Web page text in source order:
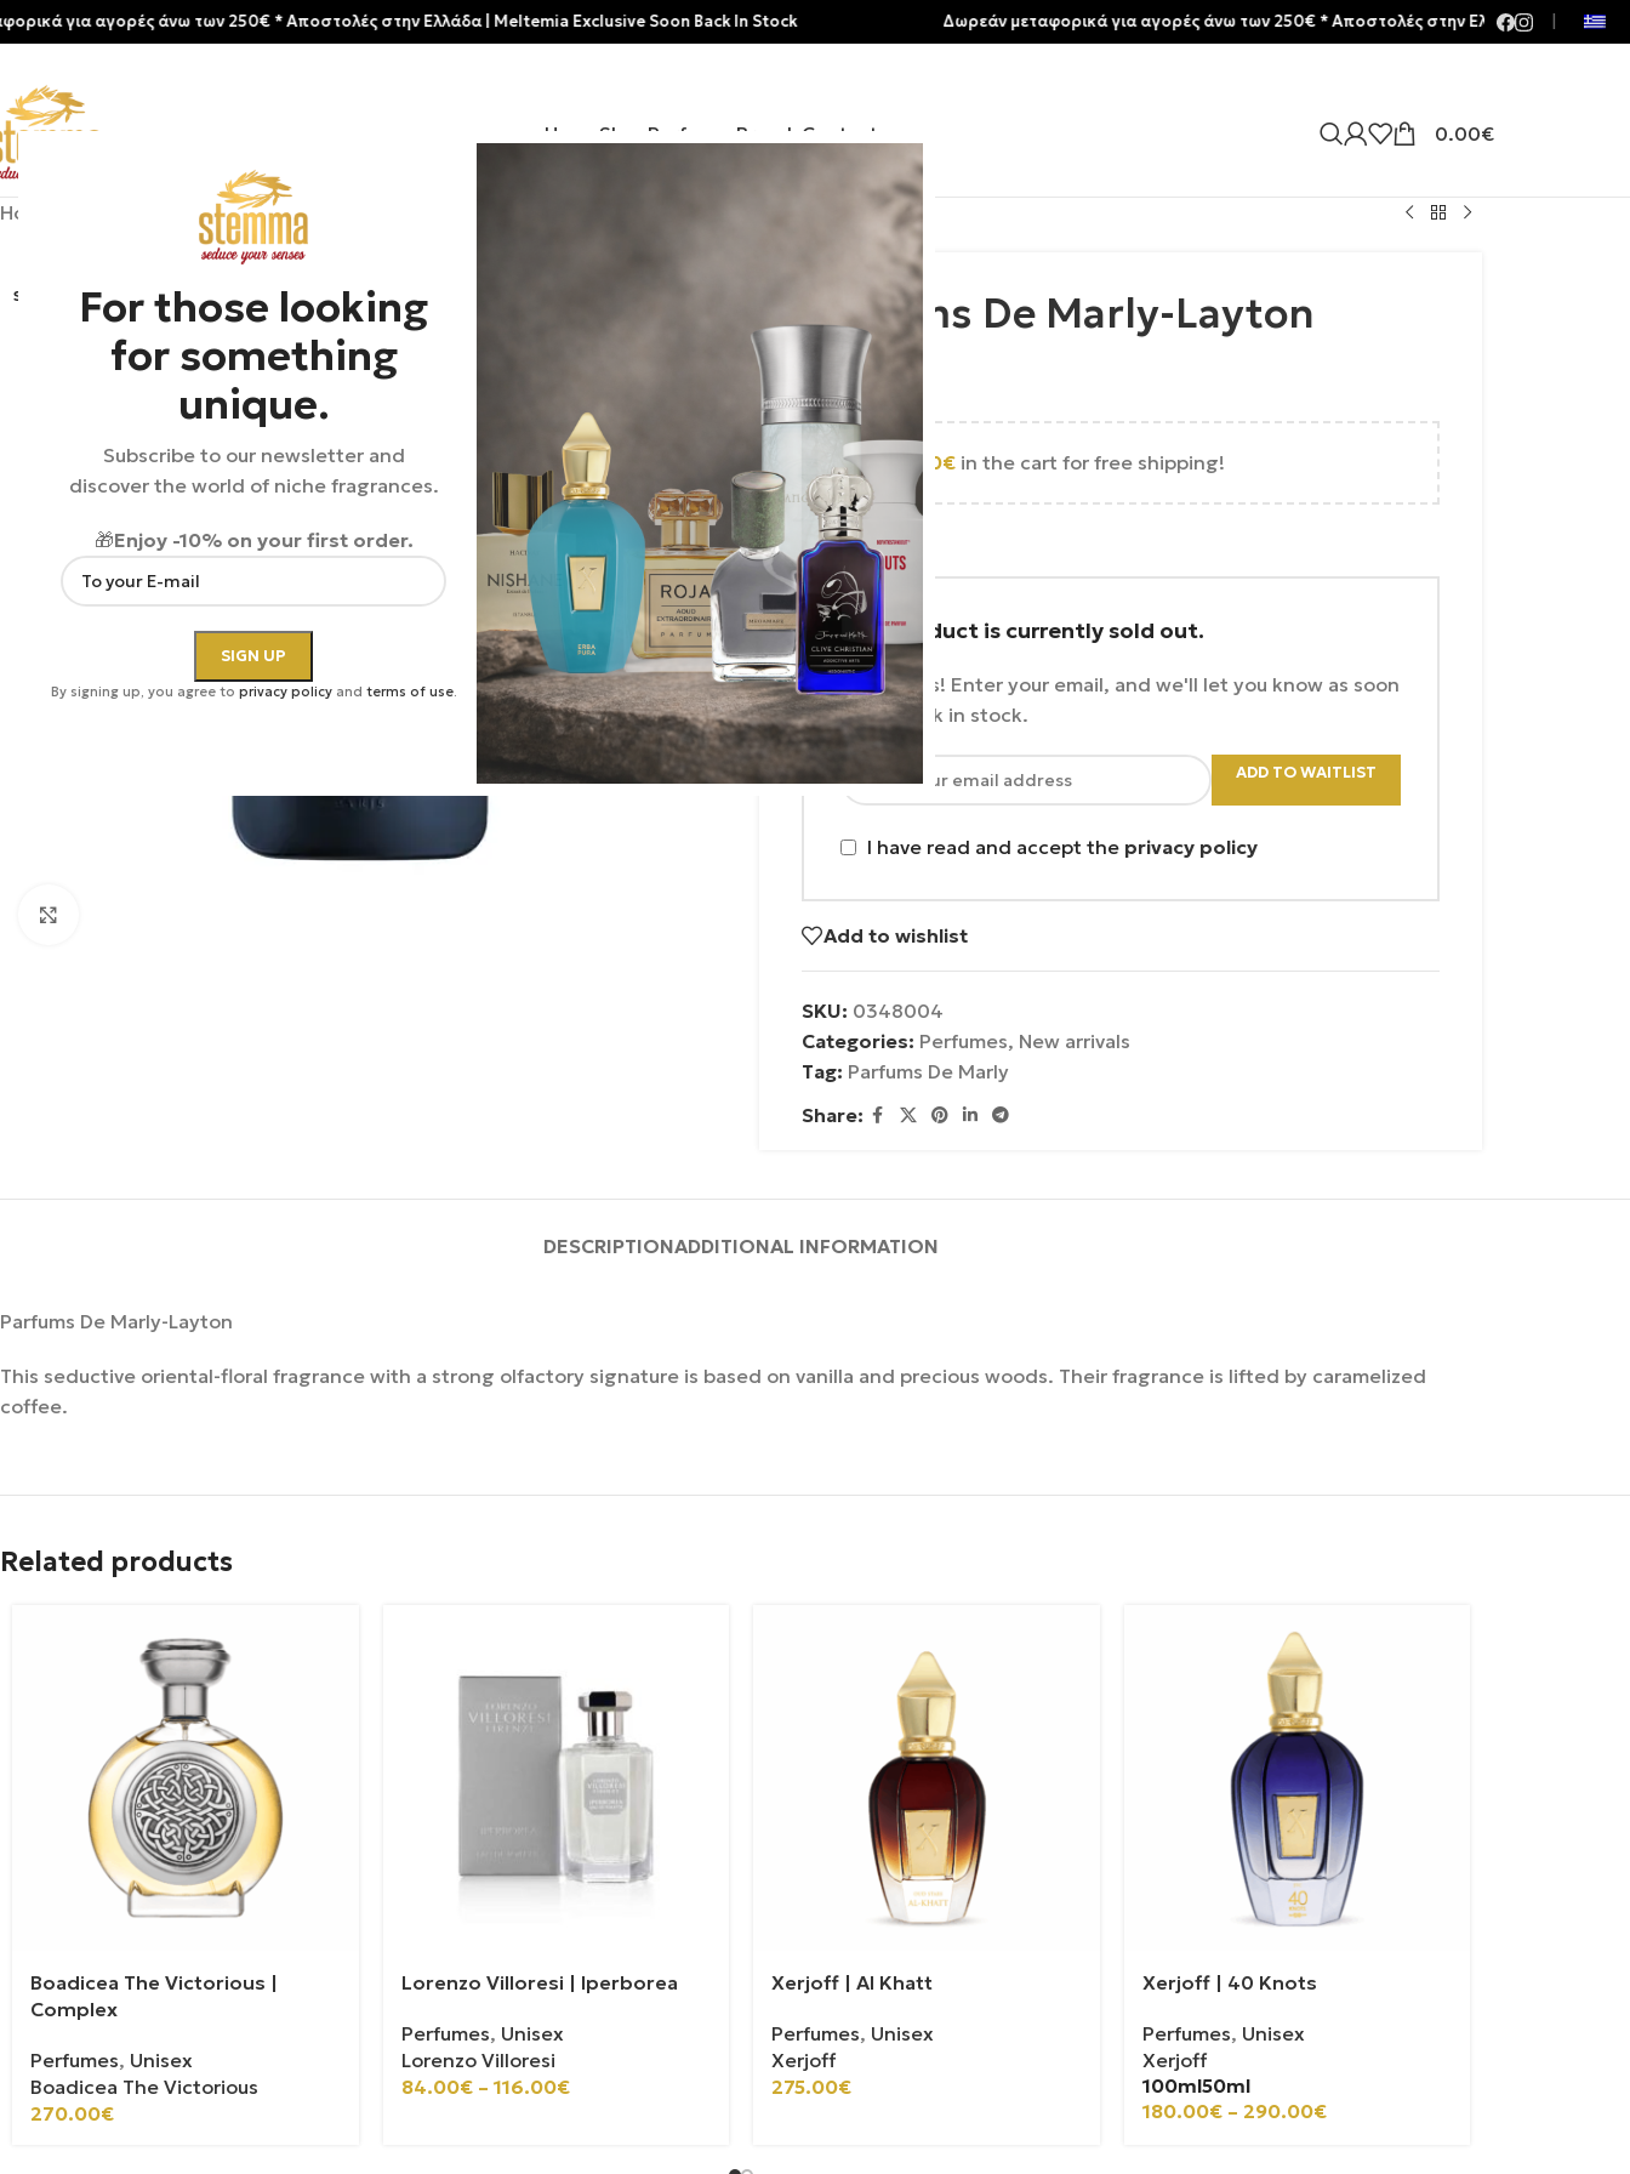
For those looking
for something
unique.
Subscribe to our newsletter and
discover the world of niche fragrances.
🎁Enjoy -10% on your first order.
By signing up, you agree to privacy policyand terms of use.
Home Shop Perfumes Brands Contact 0.00€
Home New arrivals/Parfums De Marly-Layton
SOLD
Parfums De Marly-Layton
200.00 €
Add 250.00€in the cart for free shipping!
Εξαντλημένο
This product is currently sold out.
No worries! Enter your email, and we'll let you know as soon
as it's back in stock.
ADD TO WAITLIST
I have read and accept the privacy policy
Add to wishlist
SKU: 0348004
Categories: Perfumes, New arrivals
Tag: Parfums De Marly
Share:
DESCRIPTIONADDITIONAL INFORMATION
Parfums De Marly-Layton
This seductive oriental-floral fragrance with a strong olfactory signature is based on vanilla and precious woods. Their fragrance is lifted by caramelized
coffee.
Related products
Boadicea The Victorious |
Complex
Perfumes, Unisex
Boadicea The Victorious
270.00€
Lorenzo Villoresi | Iperborea
Perfumes, Unisex
Lorenzo Villoresi
84.00€ – 116.00€
Xerjoff | Al Khatt
Perfumes, Unisex
Xerjoff
275.00€
Xerjoff | 40 Knots
Perfumes, Unisex
Xerjoff
100ml50ml
180.00€ – 290.00€
για αγορές άνω των 250€ * Aποστολές στην Ελλάδα | Meltemia Exclusive Soon Back In Stock Δωρεάν μεταφορικά για αγορές άνω των 250€ * Aποστολές στην Ελλάδα | Meltemia